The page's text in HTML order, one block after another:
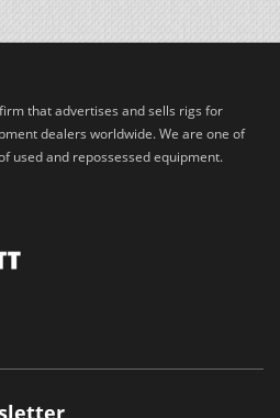
that advertises and sells rigs for
dealers worldwide. We are one of
used and repossessed equipment.